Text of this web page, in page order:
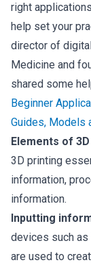
right
help set your
director of
Medicine and
shared some
Beginner
Guides, Models
Elements of
3D printing
information,
information.
Inputting
devices such as
are used to